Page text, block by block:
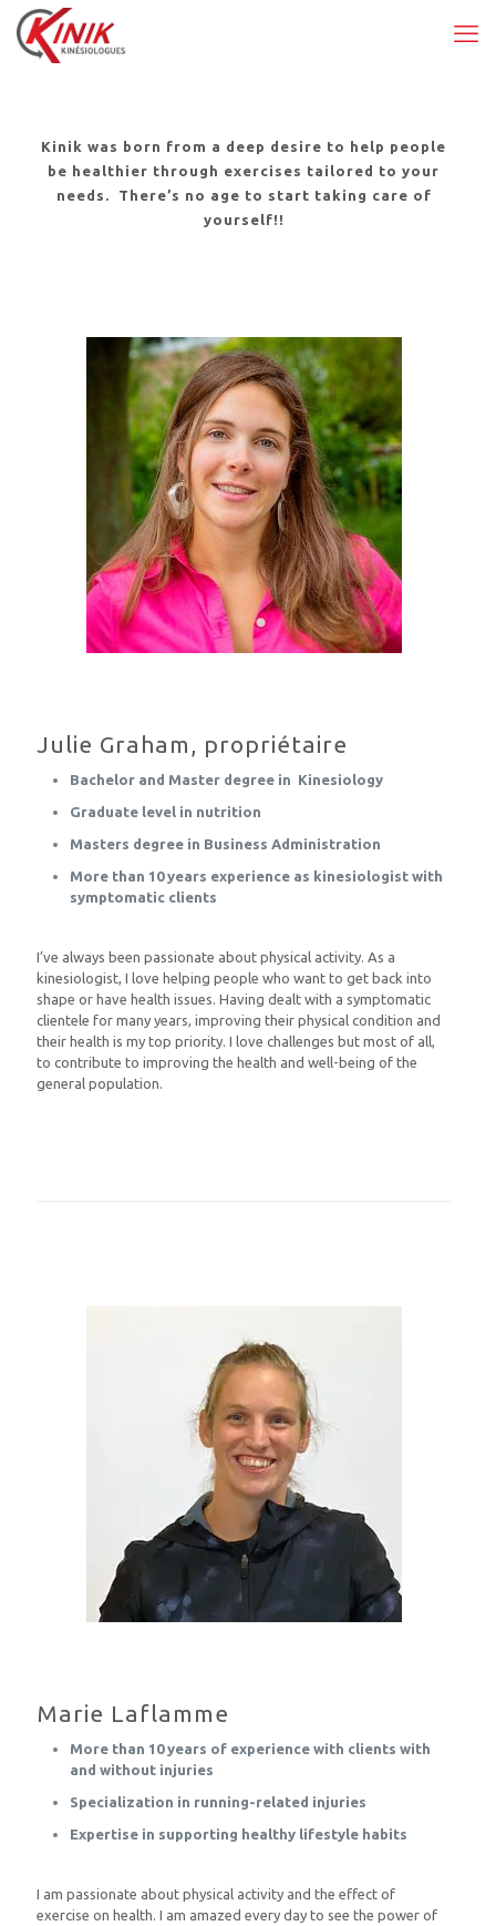
Kinik was born from a deep desire to help people
be healthier through exercises tailored to your
needs. There’s no age to start taking care of
yourself!!
Julie Graham, propriétaire
Bachelor and Master degree in Kinesiology
Graduate level in nutrition
Masters degree in Business Administration
More than 10 years experience as kinesiologist with
symptomatic clients
I’ve always been passionate about physical activity. As a
kinesiologist, I love helping people who want to get back into
shape or have health issues. Having dealt with a symptomatic
clientele for many years, improving their physical condition and
their health is my top priority. I love challenges but most of all,
to contribute to improving the health and well-being of the
general population.
Marie Laflamme
More than 10 years of experience with clients with
and without injuries
Specialization in running-related injuries
Expertise in supporting healthy lifestyle habits
I am passionate about physical activity and the effect of
exercise on health. I am amazed every day to see the power of